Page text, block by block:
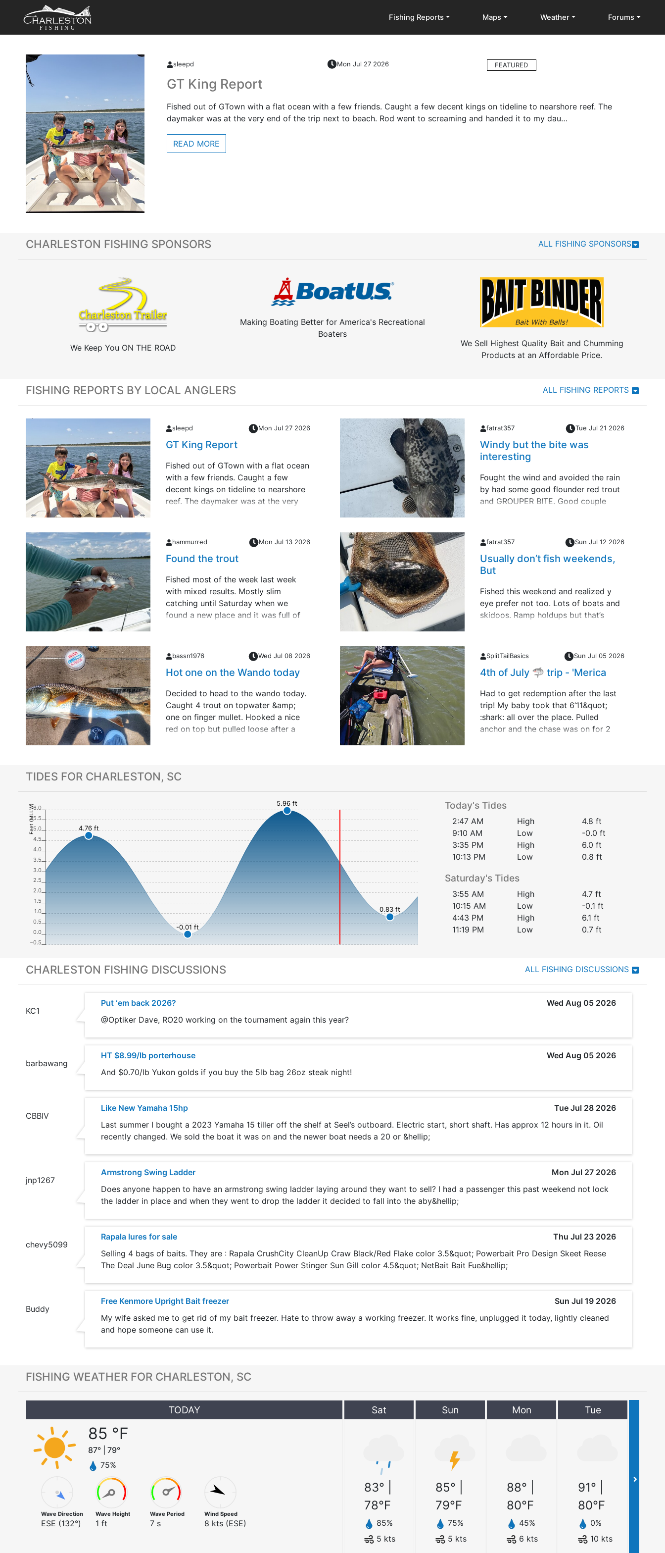
FISHING
Fishing Reports Maps Weather Forums
sleepd Mon Jul 27 2026 FEATURED
GT King Report
Fished out of GTown with a flat ocean with a few friends. Caught a few decent kings on tideline to nearshore reef. The
daymaker was at the very end of the trip next to beach. Rod went to screaming and handed it to my dau…
READ MORE
CHARLESTON FISHING SPONSORS ALL FISHING SPONSORS
We Keep You ON THE ROAD
Making Boating Better for America's Recreational
Boaters
We Sell Highest Quality Bait and Chumming
Products at an Affordable Price.
FISHING REPORTS BY LOCAL ANGLERS ALL FISHING REPORTS
sleepd Mon Jul 27 2026
GT King Report
Fished out of GTown with a flat ocean
with a few friends. Caught a few
decent kings on tideline to nearshore
reef. The daymaker was at the very
fatrat357 Tue Jul 21 2026
Windy but the bite was
interesting
Fought the wind and avoided the rain
by had some good flounder red trout
and GROUPER BITE. Good couple
hammurred Mon Jul 13 2026
Found the trout
Fished most of the week last week
with mixed results. Mostly slim
catching until Saturday when we
found a new place and it was full of
fatrat357 Sun Jul 12 2026
Usually don’t fish weekends,
But
Fished this weekend and realized y
eye prefer not too. Lots of boats and
skidoos. Ramp holdups but that’s
my week days schedule.Small slam
yesterday &hellip;
bassn1976 Wed Jul 08 2026
Hot one on the Wando today
Decided to head to the wando today.
Caught 4 trout on topwater &amp;
one on finger mullet. Hooked a nice
red on top but pulled loose after a
SplitTailBasics Sun Jul 05 2026
4th of July 🦈 trip - 'Merica
Had to get redemption after the last
trip! My baby took that 6’11&quot;
:shark: all over the place. Pulled
anchor and the chase was on for 2
TIDES FOR CHARLESTON, SC
−0.5
0.0
0.5
1.0
1.5
2.0
2.5
3.0
3.5
4.0
4.5
5.0
5.5
6.0
Feet (MLLW) 4.76 ft
-0.01 ft
5.96 ft
0.83 ft
Today's Tides
2:47 AM High 4.8 ft
9:10 AM
Low -0.0 ft
3:35 PM
High 6.0 ft
10:13 PM
Low 0.8 ft
Saturday's Tides
3:55 AM High 4.7ft
10:15 AM
Low -0.1 ft
4:43 PM
High 6.1 ft
11:19 PM
Low 0.7ft
CHARLESTON FISHING DISCUSSIONS ALL FISHING DISCUSSIONS
KC1
Put ‘em back 2026?
Wed Aug 05 2026
@Optiker Dave, RO20 working on the tournament again this year?
barbawang
HT $8.99/lb porterhouse
Wed Aug 05 2026
And $0.70/lb Yukon golds if you buy the 5lb bag 26oz steak night!
CBBIV
Like New Yamaha 15hp
Tue Jul 28 2026
Last summer I bought a 2023 Yamaha 15 tiller off the shelf at Seel’s outboard. Electric start, short shaft. Has approx 12 hours in it. Oil
recently changed. We sold the boat it was on and the newer boat needs a 20 or &hellip;
jnp1267
Armstrong Swing Ladder
Mon Jul 27 2026
Does anyone happen to have an armstrong swing ladder laying around they want to sell? I had a passenger this past weekend not lock
the ladder in place and when they went to drop the ladder it decided to fall into the aby&hellip;
chevy5099
Rapala lures for sale
Thu Jul 23 2026
Selling 4 bags of baits. They are : Rapala CrushCity CleanUp Craw Black/Red Flake color 3.5&quot; Powerbait Pro Design Skeet Reese
The Deal June Bug color 3.5&quot; Powerbait Power Stinger Sun Gill color 4.5&quot; NetBait Bait Fue&hellip;
Buddy
Free Kenmore Upright Bait freezer
Sun Jul 19 2026
My wife asked me to get rid of my bait freezer. Hate to throw away a working freezer. It works fine, unplugged it today, lightly cleaned
and hope someone can use it.
FISHING WEATHER FOR CHARLESTON, SC
TODAY
85 °F
87° | 79°
75%
Wave Direction
ESE (132°)
Wave Height
1 ft
Wave Period
7 s
Wind Speed
8 kts (ESE)
Sat
83° |
78°F
85%
5 kts
Sun
85° |
79°F
75%
5 kts
Mon
88° |
80°F
45%
6 kts
Tue
91° |
80°F
0%
10 kts